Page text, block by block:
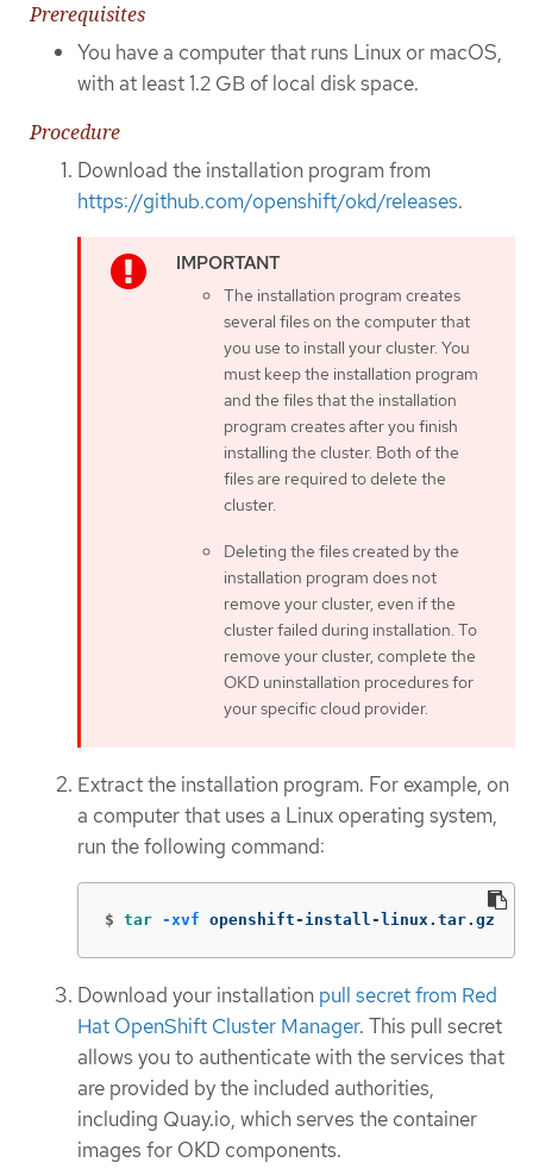
Prerequisites
You have a computer that runs Linux or macOS,
with at least 1.2 GB of local disk space.
Procedure
Download the installation program from
https://github.com/openshift/okd/releases.
The installation program creates
several files on the computer that
you use to install your cluster. You
must keep the installation program
and the files that the installation
program creates after you finish
installing the cluster. Both of the
files are required to delete the
cluster.
Deleting the files created by the
installation program does not
remove your cluster, even if the
cluster failed during installation. To
remove your cluster, complete the
OKD uninstallation procedures for
your specific cloud provider.
Extract the installation program. For example, on
a computer that uses a Linux operating system,
run the following command:
$ tar -xvf openshift-install-linux.tar.gz
Download your installation pull secret from Red
Hat OpenShift Cluster Manager. This pull secret
allows you to authenticate with the services that
are provided by the included authorities,
including Quay.io, which serves the container
images for OKD components.